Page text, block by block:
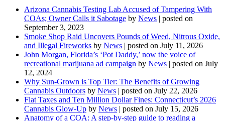
Arizona Cannabis Testing Lab Accused of Tampering With
COAs; Owner Calls it Sabotage by News | posted on
September 3, 2023
Smoke Shop Raid Uncovers Pounds of Weed, Nitrous Oxide,
and Illegal Fireworks by News | posted on July 11, 2026
John Morgan, Florida’s ‘Pot Daddy,’ now the voice of
recreational marijuana ad campaign by News | posted on July
12, 2024
Why Sun-Grown is Top Tier: The Benefits of Growing
Cannabis Outdoors by News | posted on July 22, 2026
Flat Taxes and Ten Million Dollar Fines: Connecticut’s 2026
Cannabis Glow-Up by News | posted on July 15, 2026
Anatomy of a COA: A step-by-step guide to reading a